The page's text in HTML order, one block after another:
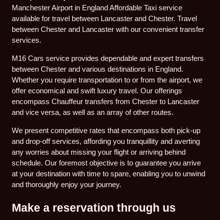
Manchester Airport in England Affordable Taxi service
available for travel between Lancaster and Chester. Travel
between Chester and Lancaster with our convenient transfer
services.
M16 Cars service provides dependable and expert transfers
between Chester and various destinations in England.
Whether you require transportation to or from the airport, we
offer economical and swift luxury travel. Our offerings
encompass Chauffeur transfers from Chester to Lancaster
and vice versa, as well as an array of other routes.
We present competitive rates that encompass both pick-up
and drop-off services, affording you tranquillity and averting
any worries about missing your flight or arriving behind
schedule. Our foremost objective is to guarantee you arrive
at your destination with time to spare, enabling you to unwind
and thoroughly enjoy your journey.
Make a reservation through us